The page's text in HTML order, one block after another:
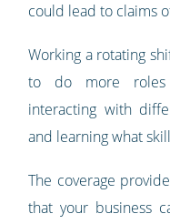
could lead to claims
Working a rotating
to do more roles
interacting with
and learning what
The coverage
that your business